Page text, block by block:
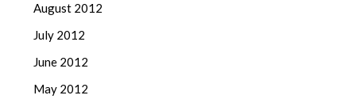
August 2012
July 2012
June 2012
May 2012